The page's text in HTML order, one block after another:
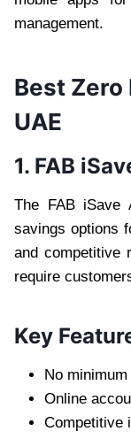
management.
Best Zero
UAE
1. FAB
The FAB iSave
savings options
and competitive
require
Key
No
Online
Competitive